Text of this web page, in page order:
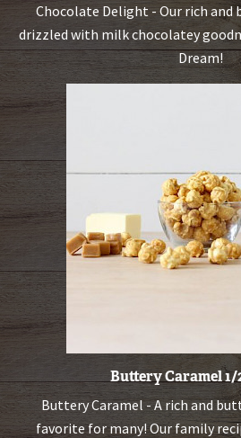
Chocolate Delight - Our rich and
drizzled with milk chocolatey
Dream!
Buttery Caramel 1/
Buttery Caramel - A rich and
favorite for many! Our family